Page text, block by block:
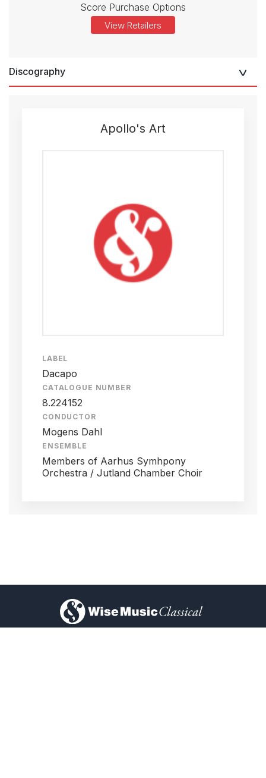
Score Purchase Options
View Retailers
Discography
Apollo's Art
LABEL
Dacapo
CATALOGUE NUMBER
8.224152
CONDUCTOR
Mogens Dahl
ENSEMBLE
Members of Aarhus Symhpony
Orchestra / Jutland Chamber Choir
)